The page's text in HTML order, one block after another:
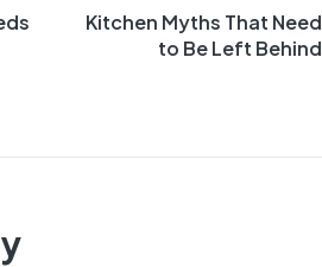
Kitchen Myths That Need
to Be Left Behind